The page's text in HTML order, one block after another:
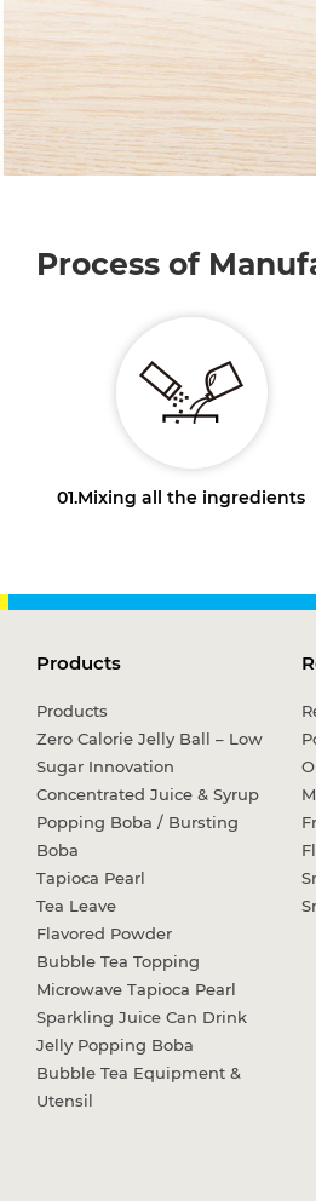
Process of
01.Mixing all the ingredients
Products
Products
Zero Calorie Jelly Ball – Low
Sugar Innovation
Concentrated Juice & Syrup
Popping Boba / Bursting
Boba
Tapioca Pearl
Tea Leave
Flavored Powder
Bubble Tea Topping
Microwave Tapioca Pearl
Sparkling Juice Can Drink
Jelly Popping Boba
Bubble Tea Equipment &
Utensil